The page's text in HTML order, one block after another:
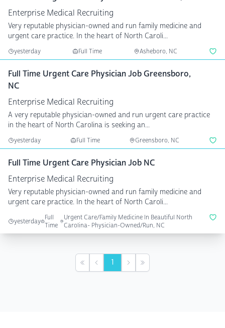
Enterprise Medical Recruiting
Very reputable physician-owned and run family medicine and
urgent care practice. In the heart of North Caroli...
yesterday Full Time Asheboro, NC
Full Time Urgent Care Physician Job Greensboro,
NC
Enterprise Medical Recruiting
A very reputable physician-owned and run urgent care practice
in the heart of North Carolina is seeking an...
yesterday Full Time Greensboro, NC
Full Time Urgent Care Physician Job NC
Enterprise Medical Recruiting
Very reputable physician-owned and run family medicine and
urgent care practice. In the heart of North Caroli...
yesterday Full
Time
Urgent Care/Family Medicine In Beautiful North
Carolina- Physician-Owned/Run, NC
First Previous
1 NextLast